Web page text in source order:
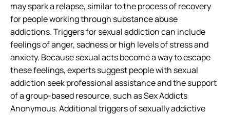
may spark a relapse, similar to the process of recovery
for people working through substance abuse
addictions. Triggers for sexual addiction can include
feelings of anger, sadness or high levels of stress and
anxiety. Because sexual acts become a way to escape
these feelings, experts suggest people with sexual
addiction seek professional assistance and the support
of a group-based resource, such as Sex Addicts
Anonymous. Additional triggers of sexually addictive